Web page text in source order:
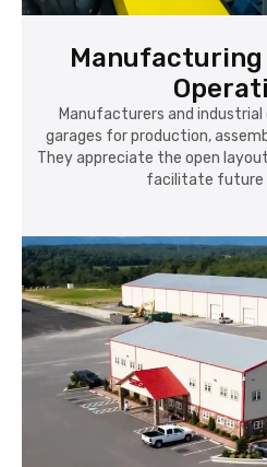
Manufacturers and
garages for production,
They appreciate the open
facilitate future